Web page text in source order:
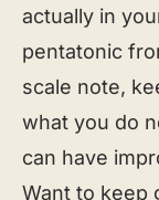
actually in
pentatonic
scale note,
what you do
can have
Want to keep